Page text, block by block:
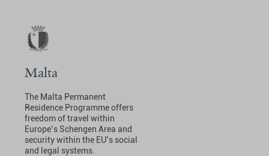
Malta
The Malta Permanent
Residence Programme offers
freedom of travel within
Europe’s Schengen Area and
security within the EU’s social
and legal systems.